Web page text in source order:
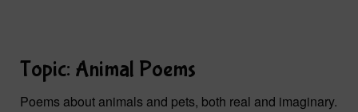
Topic: Animal Poems
Poems about animals and pets, both real and imaginary.